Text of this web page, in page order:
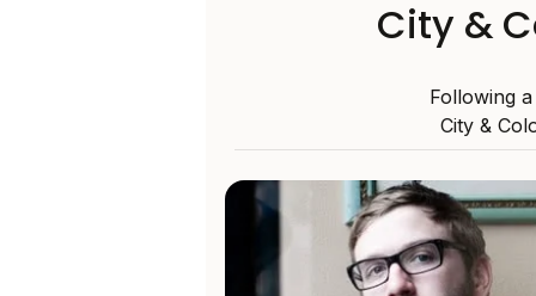
City &
Following
City &